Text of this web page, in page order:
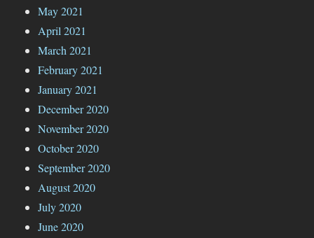
May 2021
April 2021
March 2021
February 2021
January 2021
December 2020
November 2020
October 2020
September 2020
August 2020
July 2020
June 2020